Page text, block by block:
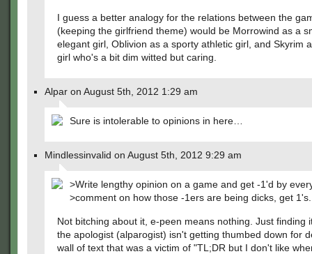
I guess a better analogy for the relations between the
(keeping the girlfriend theme) would be Morrowind as a
elegant girl, Oblivion as a sporty athletic girl, and Skyrim
girl who's a bit dim witted but caring.
Alpar on August 5th, 2012 1:29 am
Sure is intolerable to opinions in here…
Mindlessinvalid on August 5th, 2012 9:29 am
>Write lengthy opinion on a game and get -1'd by
>comment on how those -1ers are being dicks, get 1's.
Not bitching about it, e-peen means nothing. Just finding
the apologist (alparogist) isn't getting thumbed down for
wall of text that was a victim of "TL;DR but I don't like